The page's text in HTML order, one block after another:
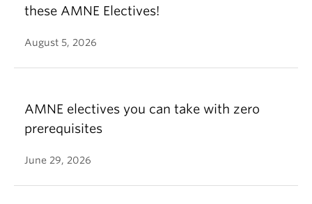
these AMNE Electives!
August 5, 2026
AMNE electives you can take with zero
prerequisites
June 29, 2026